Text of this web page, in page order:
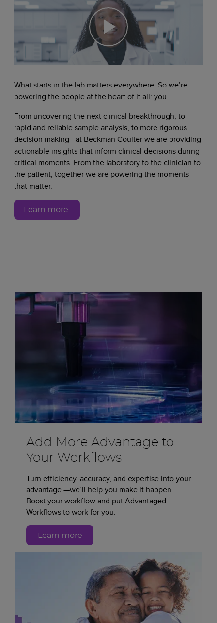
What starts in the lab matters everywhere. So we’re
powering the people at the heart of it all: you.
From uncovering the next clinical breakthrough, to
rapid and reliable sample analysis, to more rigorous
decision making—at Beckman Coulter we are providing
actionable insights that inform clinical decisions during
critical moments. From the laboratory to the clinician to
the patient, together we are powering the moments
that matter.
Learn more
Add More Advantage to
Your Workflows
Turn efficiency, accuracy, and expertise into your
advantage —we’ll help you make it happen.
Boost your workflow and put Advantaged
Workflows to work for you.
Learn more